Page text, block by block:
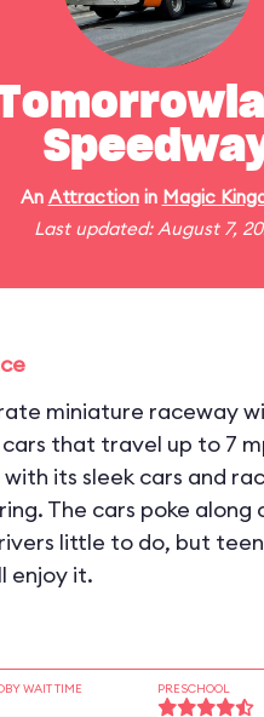
An Attractionin Magic
Last updated: August 7,
miniature raceway
that travel up to 7
its sleek cars and
The cars poke along
little to do, but
enjoy it.
WAIT TIME PRESCHOOL